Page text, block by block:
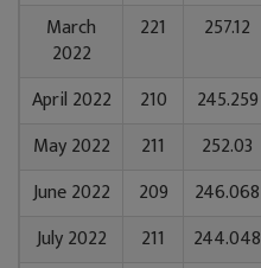
March
2022
221 257.12
April 2022 210 245.259
May 2022
211 252.03
June 2022
209 246.068
July 2022
211 244.048